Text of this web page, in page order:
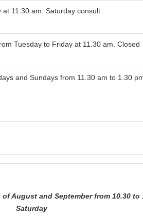
11.30 am. Saturday consult
Tuesday to Friday at 11.30 am. Closed
and Sundays from 11.30 am to 1.30
August and September from 10.30 to
Saturday